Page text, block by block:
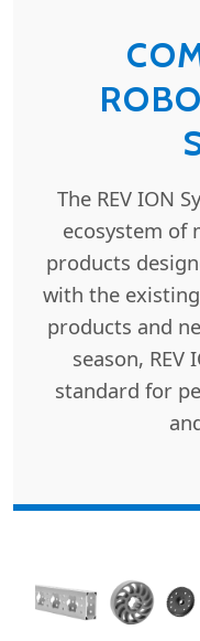
The REV ION
ecosystem of
products
with the
products and
season,
standard for